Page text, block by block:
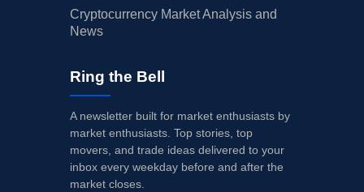
Cryptocurrency Market Analysis and
News
Ring the Bell
A newsletter built for market enthusiasts by
market enthusiasts. Top stories, top
movers, and trade ideas delivered to your
inbox every weekday before and after the
market closes.